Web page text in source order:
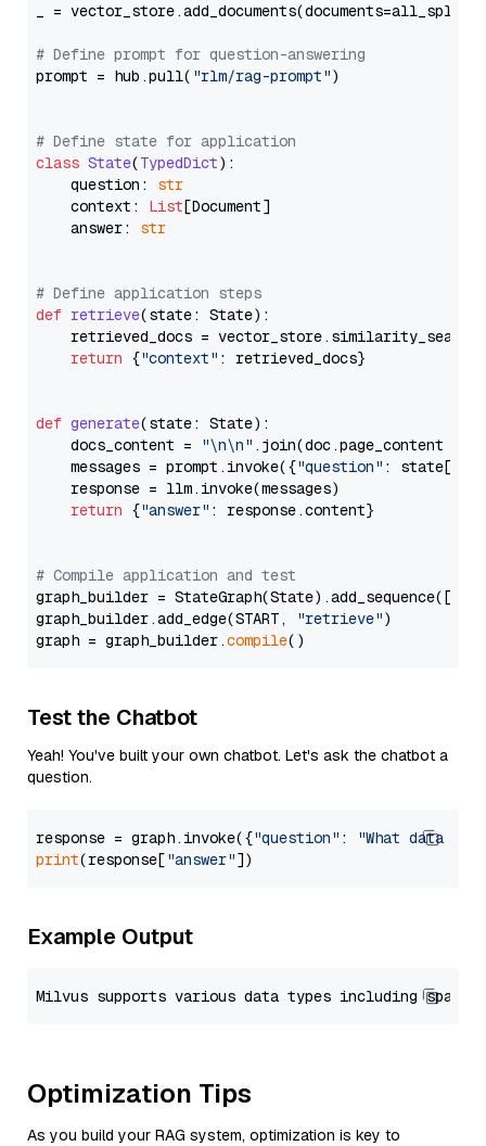
_ = vector_store.add_documents(documents=all_splits)
# Define prompt for question-answering
prompt = hub.pull( "rlm/rag-prompt")
# Define state for application
class State(TypedDict):
    question:
str
    context:
List[Document]
    answer:
str
# Define application steps
def retrieve(state: State):
retrieved_docs =
return {"context" : retrieved_docs}
def generate(state: State):
    docs_content =
"\n\n" .join(doc.page_content
    messages = prompt.invoke({
"question" : state[
    response = llm.invoke(messages)
return {"answer" : response.content}
# Compile application and test
graph_builder =
graph_builder.add_edge(START,
"retrieve")
graph = graph_builder.compile
Test the Chatbot
Yeah! You've built your own chatbot. Let's ask the chatbot a
question.
response = graph.invoke({"question" :
"What data
print(response["answer"
Example Output
Optimization Tips
As you build your RAG system, optimization is key to